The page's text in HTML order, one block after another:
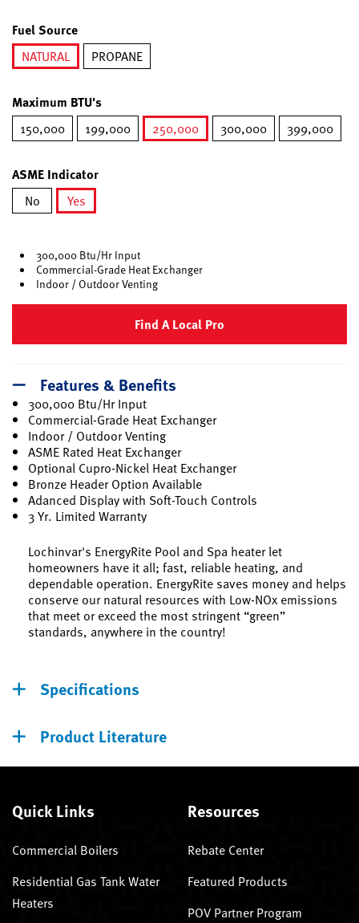
Fuel Source
NATURAL
PROPANE
Maximum BTU's
150,000 199,000
250,000
300,000 399,000
ASME Indicator
No
Yes
300,000 Btu/Hr Input
Commercial-Grade Heat Exchanger
Indoor / Outdoor Venting
Find A Local Pro
Features & Benefits
300,000 Btu/Hr Input
Commercial-Grade Heat Exchanger
Indoor / Outdoor Venting
ASME Rated Heat Exchanger
Optional Cupro-Nickel Heat Exchanger
Bronze Header Option Available
Adanced Display with Soft-Touch Controls
3 Yr. Limited Warranty
Lochinvar's EnergyRite Pool and Spa heater let
homeowners have it all; fast, reliable heating, and
dependable operation. EnergyRite saves money and helps
conserve our natural resources with Low-NOx emissions
that meet or exceed the most stringent “green”
standards, anywhere in the country!
Specifications
Product Literature
Quick Links
Commercial Boilers
Residential Gas Tank Water
Heaters
Resources
Rebate Center
Featured Products
POV Partner Program